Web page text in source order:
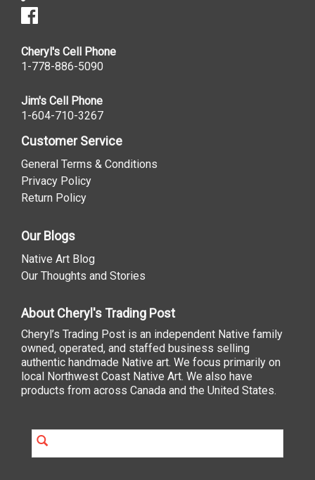
Cheryl's Cell Phone
1-778-886-5090
Jim's Cell Phone
1-604-710-3267
Customer Service
General Terms & Conditions
Privacy Policy
Return Policy
Our Blogs
Native Art Blog
Our Thoughts and Stories
About Cheryl's Trading Post
Cheryl’s Trading Post is an independent Native family
owned, operated, and staffed business selling
authentic handmade Native art. We focus primarily on
local Northwest Coast Native Art. We also have
products from across Canada and the United States.